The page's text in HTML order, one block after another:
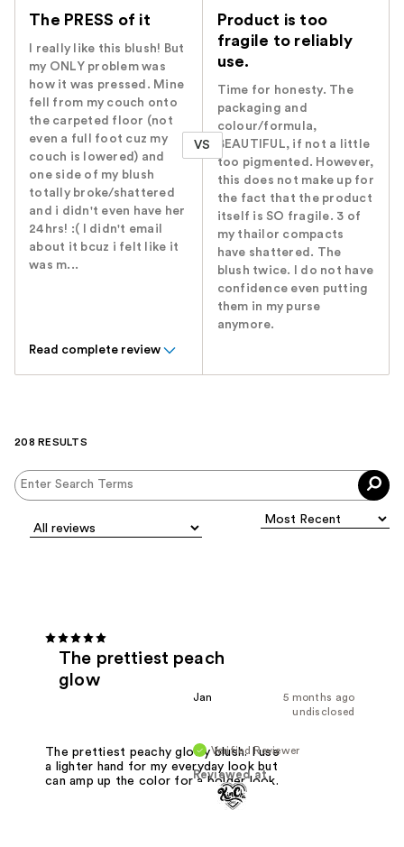
The PRESS of it
I really like this blush! But
my ONLY problem was
how it was pressed. Mine
fell from my couch onto
the carpeted floor (not
even a full foot cuz my
couch is lowered) and
one side of my blush
totally broke/shattered
and i didn't even have her
24hrs! :( I didn't email
about it bcuz i felt like it
was m...
Read complete review
VS
Product is too
fragile to reliably
use.
Time for honesty. The
packaging and
colour/formula,
BEAUTIFUL, if not a little
too pigmented. However,
this does not make up for
the fact that the product
itself is SO fragile. 3 of
my thailor compacts
have shattered. The
blush twice. I do not have
confidence even putting
them in my purse
anymore.
208 RESULTS
The prettiest peach
glow
5 months ago
Jan
undisclosed
Verified Reviewer
Reviewed at
The prettiest peachy glowy blush. I use
a lighter hand for my everyday look but
can amp up the color for a bolder look.